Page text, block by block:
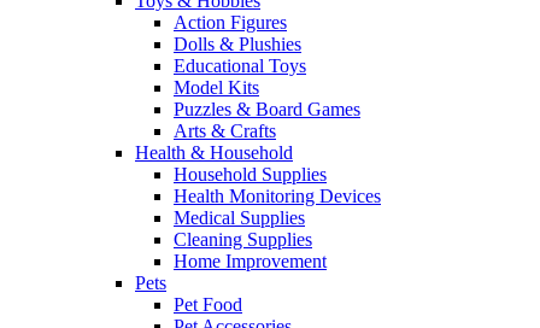
Action Figures
Dolls & Plushies
Educational Toys
Model Kits
Puzzles & Board Games
Arts & Crafts
Health & Household
Household Supplies
Health Monitoring Devices
Medical Supplies
Cleaning Supplies
Home Improvement
Pets
Pet Food